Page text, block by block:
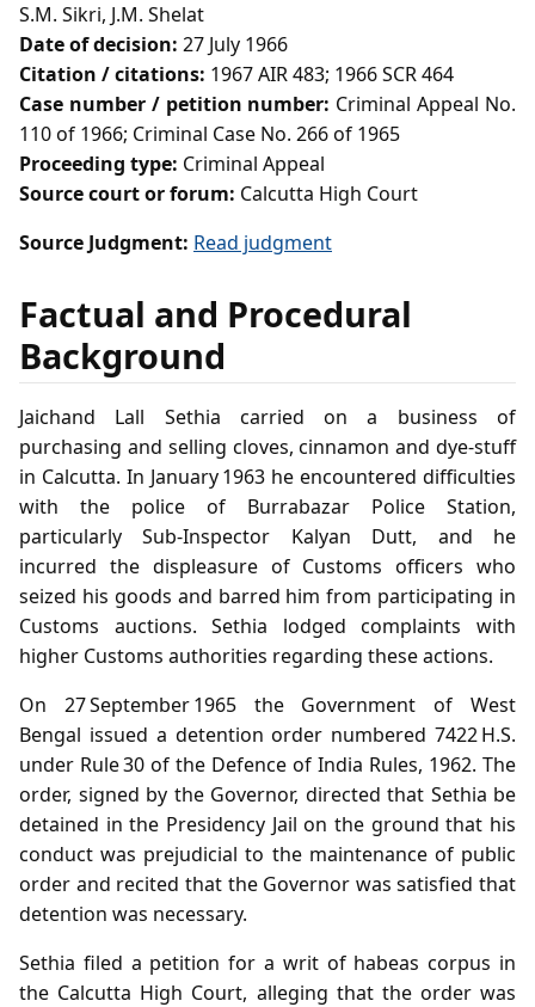
S.M. Sikri, J.M. Shelat
Date of decision: 27 July 1966
Citation / citations: 1967 AIR 483; 1966 SCR 464
Case number / petition number: Criminal Appeal No.
110 of 1966; Criminal Case No. 266 of 1965
Proceeding type: Criminal Appeal
Source court or forum: Calcutta High Court
Source Judgment: Read judgment
Factual and Procedural
Background
Jaichand Lall Sethia carried on a business of
purchasing and selling cloves, cinnamon and dye‑stuff
in Calcutta. In January 1963 he encountered difficulties
with the police of Burrabazar Police Station,
particularly Sub‑Inspector Kalyan Dutt, and he
incurred the displeasure of Customs officers who
seized his goods and barred him from participating in
Customs auctions. Sethia lodged complaints with
higher Customs authorities regarding these actions.
On 27 September 1965 the Government of West
Bengal issued a detention order numbered 7422 H.S.
under Rule 30 of the Defence of India Rules, 1962. The
order, signed by the Governor, directed that Sethia be
detained in the Presidency Jail on the ground that his
conduct was prejudicial to the maintenance of public
order and recited that the Governor was satisfied that
detention was necessary.
Sethia filed a petition for a writ of habeas corpus in
the Calcutta High Court, alleging that the order was